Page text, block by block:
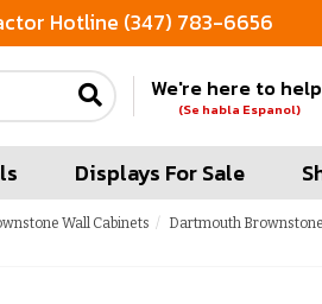
Hotline (347) 783-6656
We're here to
(Se habla Espanol)
Displays For Sale
Wall Cabinets
Dartmouth